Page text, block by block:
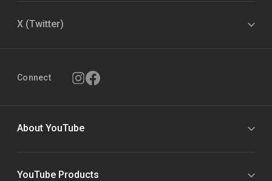
X (Twitter)
Connect
About YouTube
YouTube Products